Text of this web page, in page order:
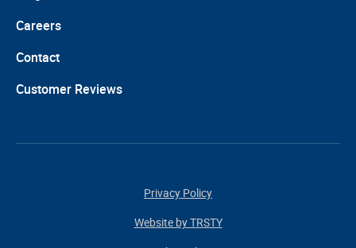
Careers
Contact
Customer Reviews
Privacy Policy
Website by TRSTY